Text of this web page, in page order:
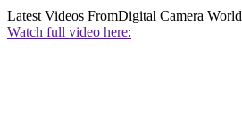
Latest Videos FromDigital Camera World
Watch full video here: